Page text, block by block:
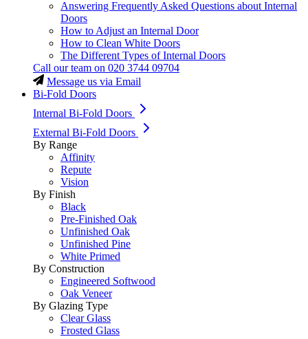
Answering Frequently Asked Questions about Internal
Doors
How to Adjust an Internal Door
How to Clean White Doors
The Different Types of Internal Doors
Call our team on 020 3744 09704
Message us via Email
Bi-Fold Doors
Internal Bi-Fold Doors
External Bi-Fold Doors
By Range
Affinity
Repute
Vision
By Finish
Black
Pre-Finished Oak
Unfinished Oak
Unfinished Pine
White Primed
By Construction
Engineered Softwood
Oak Veneer
By Glazing Type
Clear Glass
Frosted Glass